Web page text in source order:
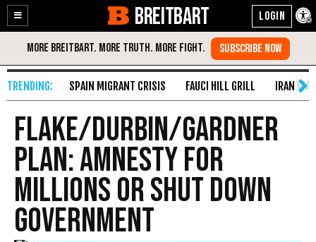
Enable
Accessibility
Skip
Content
BREITBART
SPAIN MIGRANT CRISIS FAUCI HILL GRILL IRAN WAR
Flake/Durbin/Gardner
Plan: Amnesty for
Millions or Shut Down
Government